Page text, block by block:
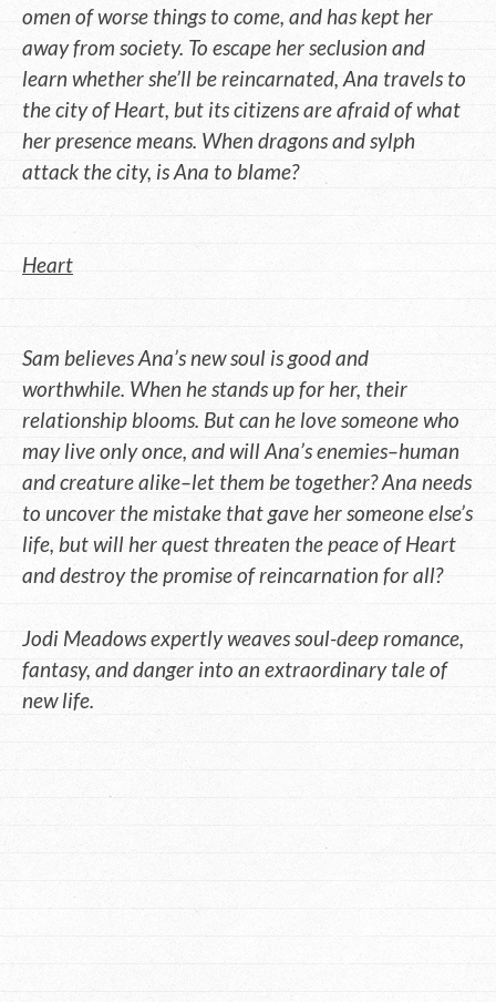
omen of worse things to come, and has kept her
away from society. To escape her seclusion and
learn whether she’ll be reincarnated, Ana travels to
the city of Heart, but its citizens are afraid of what
her presence means. When dragons and sylph
attack the city, is Ana to blame?
Heart
Sam believes Ana’s new soul is good and
worthwhile. When he stands up for her, their
relationship blooms. But can he love someone who
may live only once, and will Ana’s enemies–human
and creature alike–let them be together? Ana needs
to uncover the mistake that gave her someone else’s
life, but will her quest threaten the peace of Heart
and destroy the promise of reincarnation for all?
Jodi Meadows expertly weaves soul-deep romance,
fantasy, and danger into an extraordinary tale of
new life.